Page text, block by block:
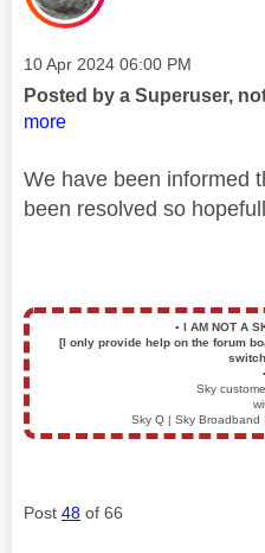
Message posted on
‎10 Apr 2024 06:00 PM
Posted by a Superuser,
more
We have been informed
been resolved so
▪️ I AM NOT A
[I only provide help on the forum
▪️
Sky
Sky Q | Sky Broadband
Post 48 of 66